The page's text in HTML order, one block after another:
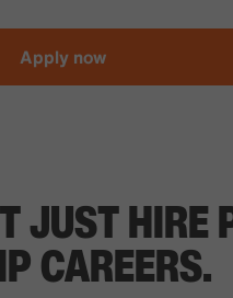
Apply now
JUST HIRE
CAREERS.